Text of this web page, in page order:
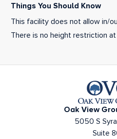
Things You Should Know
This facility does not allow in/
There is no height restriction
Oak View
Oak View
5050 S
Suite